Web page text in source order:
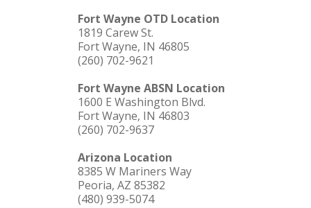
Fort Wayne OTD Location
1819 Carew St.
Fort Wayne, IN 46805
(260) 702-9621
Fort Wayne ABSN Location
1600 E Washington Blvd.
Fort Wayne, IN 46803
(260) 702-9637
Arizona Location
8385 W Mariners Way
Peoria, AZ 85382
(480) 939-5074